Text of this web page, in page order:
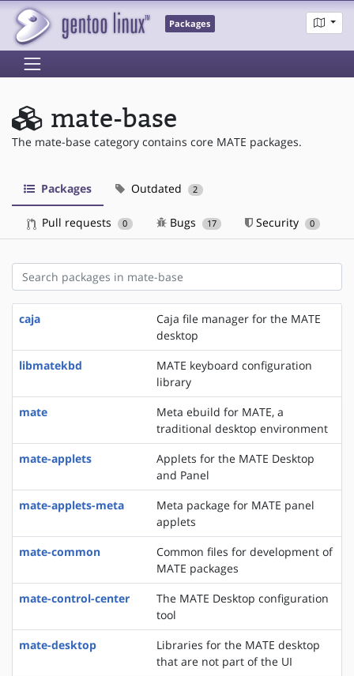
Packages
mate-base
The mate-base category contains core MATE packages.
Packages Outdated 2
Pull requests 0 Bugs 17 Security 0
caja
Caja file manager for the MATE
desktop
libmatekbd
MATE keyboard configuration
library
mate
Meta ebuild for MATE, a
traditional desktop environment
mate-applets
Applets for the MATE Desktop
and Panel
mate-applets-meta
Meta package for MATE panel
applets
mate-common
Common files for development of
MATE packages
mate-control-center
The MATE Desktop configuration
tool
mate-desktop
Libraries for the MATE desktop
that are not part of the UI